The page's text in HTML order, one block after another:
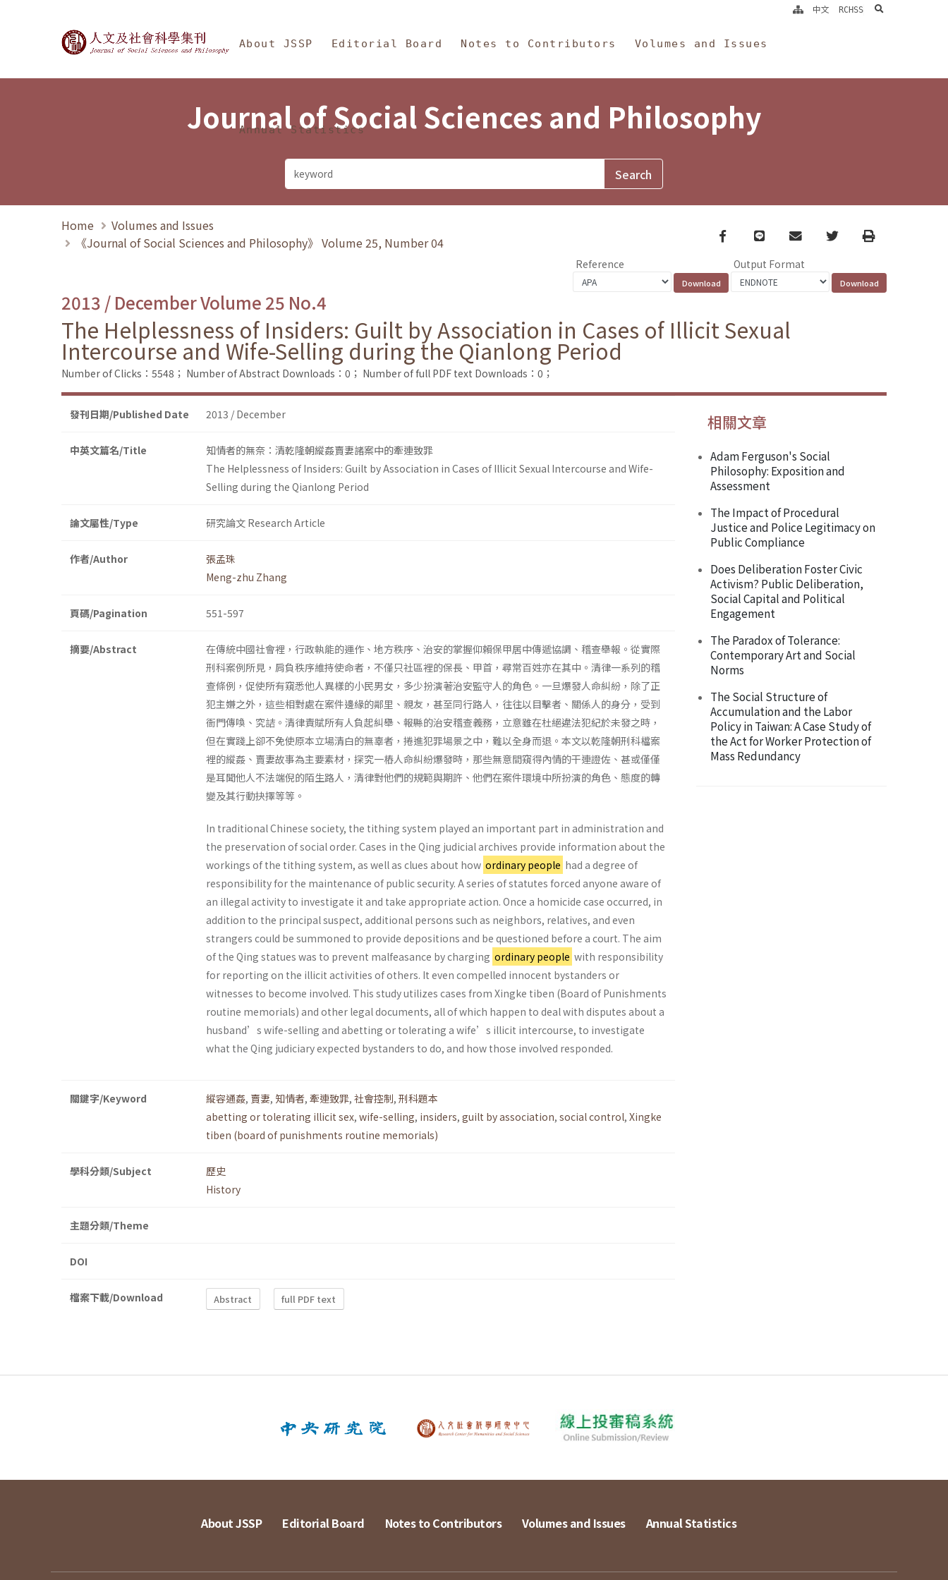
Journal of Social Sciences and Philosophy
About JSSP Editorial Board Notes to Contributors Volumes and Issues
Annual Statistics
中文 RCHSS search
Journal of Social Sciences and Philosophy
Home
Volumes and Issues
《Journal of Social Sciences and Philosophy》 Volume 25, Number 04
Facebook
line email TwitterPrint
Reference Output Format
2013 / December Volume 25 No.4
The Helplessness of Insiders: Guilt by Association in Cases of Illicit Sexual
Intercourse and Wife-Selling during the Qianlong Period
Number of Clicks：5548； Number of Abstract Downloads：0； Number of full PDF text Downloads：0；
發刊日期/Published Date 2013 / December
中英文篇名/Title
知情者的無奈：清乾隆朝縱姦賣妻諸案中的牽連致罪
The Helplessness of Insiders: Guilt by Association in Cases of Illicit Sexual Intercourse and Wife-
Selling during the Qianlong Period
論文屬性/Type 研究論文 Research Article
作者/Author
張孟珠
Meng-zhu Zhang
頁碼/Pagination 551-597
摘要/Abstract
在傳統中國社會裡，行政執能的運作、地方秩序、治安的掌握仰賴保甲居中傳遞協調、稽查舉報。從實際
刑科案例所見，肩負秩序維持使命者，不僅只社區裡的保長、甲首，尋常百姓亦在其中。清律一系列的稽
查條例，促使所有窺悉他人異樣的小民男女，多少扮演著治安監守人的角色。一旦爆發人命糾紛，除了正
犯主嫌之外，這些相對處在案件邊緣的鄰里、親友，甚至同行路人，往往以目擊者、關係人的身分，受到
衙門傳喚、究詰。清律責賦所有人負起糾舉、報縣的治安稽查義務，立意雖在杜絕違法犯紀於未發之時，
但在實踐上卻不免使原本立場清白的無辜者，捲進犯罪場景之中，難以全身而退。本文以乾隆朝刑科檔案
裡的縱姦、賣妻故事為主要素材，探究一樁人命糾紛爆發時，那些無意間窺得內情的干連證佐、甚或僅僅
是耳聞他人不法端倪的陌生路人，清律對他們的規範與期許、他們在案件環境中所扮演的角色、態度的轉
變及其行動抉擇等等。
In traditional Chinese society, the tithing system played an important part in administration and
the preservation of social order. Cases in the Qing judicial archives provide information about the
workings of the tithing system, as well as clues about how ordinary people had a degree of
responsibility for the maintenance of public security. A series of statutes forced anyone aware of
an illegal activity to investigate it and take appropriate action. Once a homicide case occurred, in
addition to the principal suspect, additional persons such as neighbors, relatives, and even
strangers could be summoned to provide depositions and be questioned before a court. The aim
of the Qing statues was to prevent malfeasance by charging ordinary people with responsibility
for reporting on the illicit activities of others. It even compelled innocent bystanders or
witnesses to become involved. This study utilizes cases from Xingke tiben (Board of Punishments
routine memorials) and other legal documents, all of which happen to deal with disputes about a
husband’s wife-selling and abetting or tolerating a wife’s illicit intercourse, to investigate
what the Qing judiciary expected bystanders to do, and how those involved responded.
關鍵字/Keyword 縱容通姦, 賣妻, 知情者, 牽連致罪, 社會控制, 刑科題本
abetting or tolerating illicit sex, wife-selling, insiders, guilt by association, social control, Xingke
tiben (board of punishments routine memorials)
學科分類/Subject
歷史
History
主題分類/Theme
DOI
檔案下載/Download Abstract full PDF text
相關文章
Adam Ferguson's Social
Philosophy: Exposition and
Assessment
The Impact of Procedural
Justice and Police Legitimacy on
Public Compliance
Does Deliberation Foster Civic
Activism? Public Deliberation,
Social Capital and Political
Engagement
The Paradox of Tolerance:
Contemporary Art and Social
Norms
The Social Structure of
Accumulation and the Labor
Policy in Taiwan: A Case Study of
the Act for Worker Protection of
Mass Redundancy
About JSSP Editorial Board Notes to Contributors Volumes and Issues Annual Statistics